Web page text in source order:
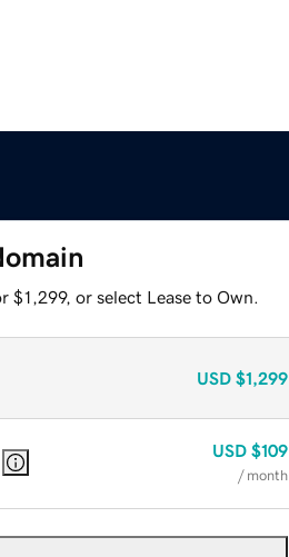
$1,299, or select Lease to Own.
USD $1,299
USD $109
/ month